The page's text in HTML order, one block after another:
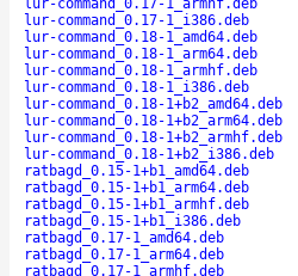
lur-command_0.17-1_armhf.deb
lur-command_0.17-1_i386.deb
lur-command_0.18-1_amd64.deb
lur-command_0.18-1_arm64.deb
lur-command_0.18-1_armhf.deb
lur-command_0.18-1_i386.deb
lur-command_0.18-1+b2_amd64.deb
lur-command_0.18-1+b2_arm64.deb
lur-command_0.18-1+b2_armhf.deb
lur-command_0.18-1+b2_i386.deb
ratbagd_0.15-1+b1_amd64.deb
ratbagd_0.15-1+b1_arm64.deb
ratbagd_0.15-1+b1_armhf.deb
ratbagd_0.15-1+b1_i386.deb
ratbagd_0.17-1_amd64.deb
ratbagd_0.17-1_arm64.deb
ratbagd_0.17-1_armhf.deb